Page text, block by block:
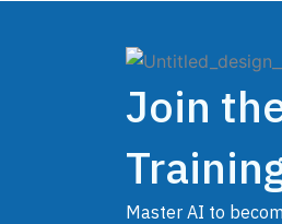
Join
Master AI to